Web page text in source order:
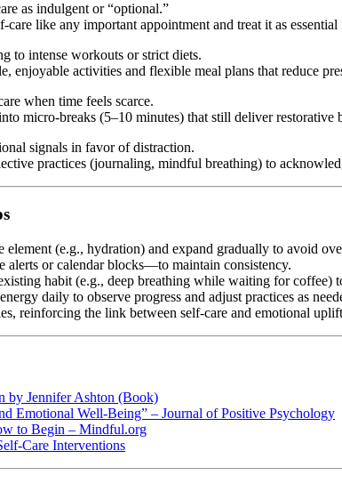
as indulgent or “optional.”
care like any important appointment and treat it as
to intense workouts or strict diets.
enjoyable activities and flexible meal plans that reduce
when time feels scarce.
micro-breaks (5–10 minutes) that still deliver restorative
signals in favor of distraction.
practices (journaling, mindful breathing) to
element (e.g., hydration) and expand gradually to avoid
alerts or calendar blocks—to maintain consistency.
habit (e.g., deep breathing while waiting for coffee)
daily to observe progress and adjust practices as
reinforcing the link between self-care and emotional
by Jennifer Ashton (Book)
Emotional Well-Being” – Journal of Positive Psychology
to Begin – Mindful.org
Care Interventions